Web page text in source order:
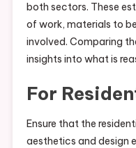
both sectors. These
of work, materials to
involved. Comparing
insights into what is
For
Ensure that the
aesthetics and design